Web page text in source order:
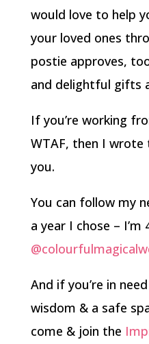
would love to help
your loved ones
postie approves,
and delightful gifts
If you’re working
WTAF, then I wrote
you.
You can follow my
a year I chose – I’m
And if you’re in
wisdom & a safe
come & join the